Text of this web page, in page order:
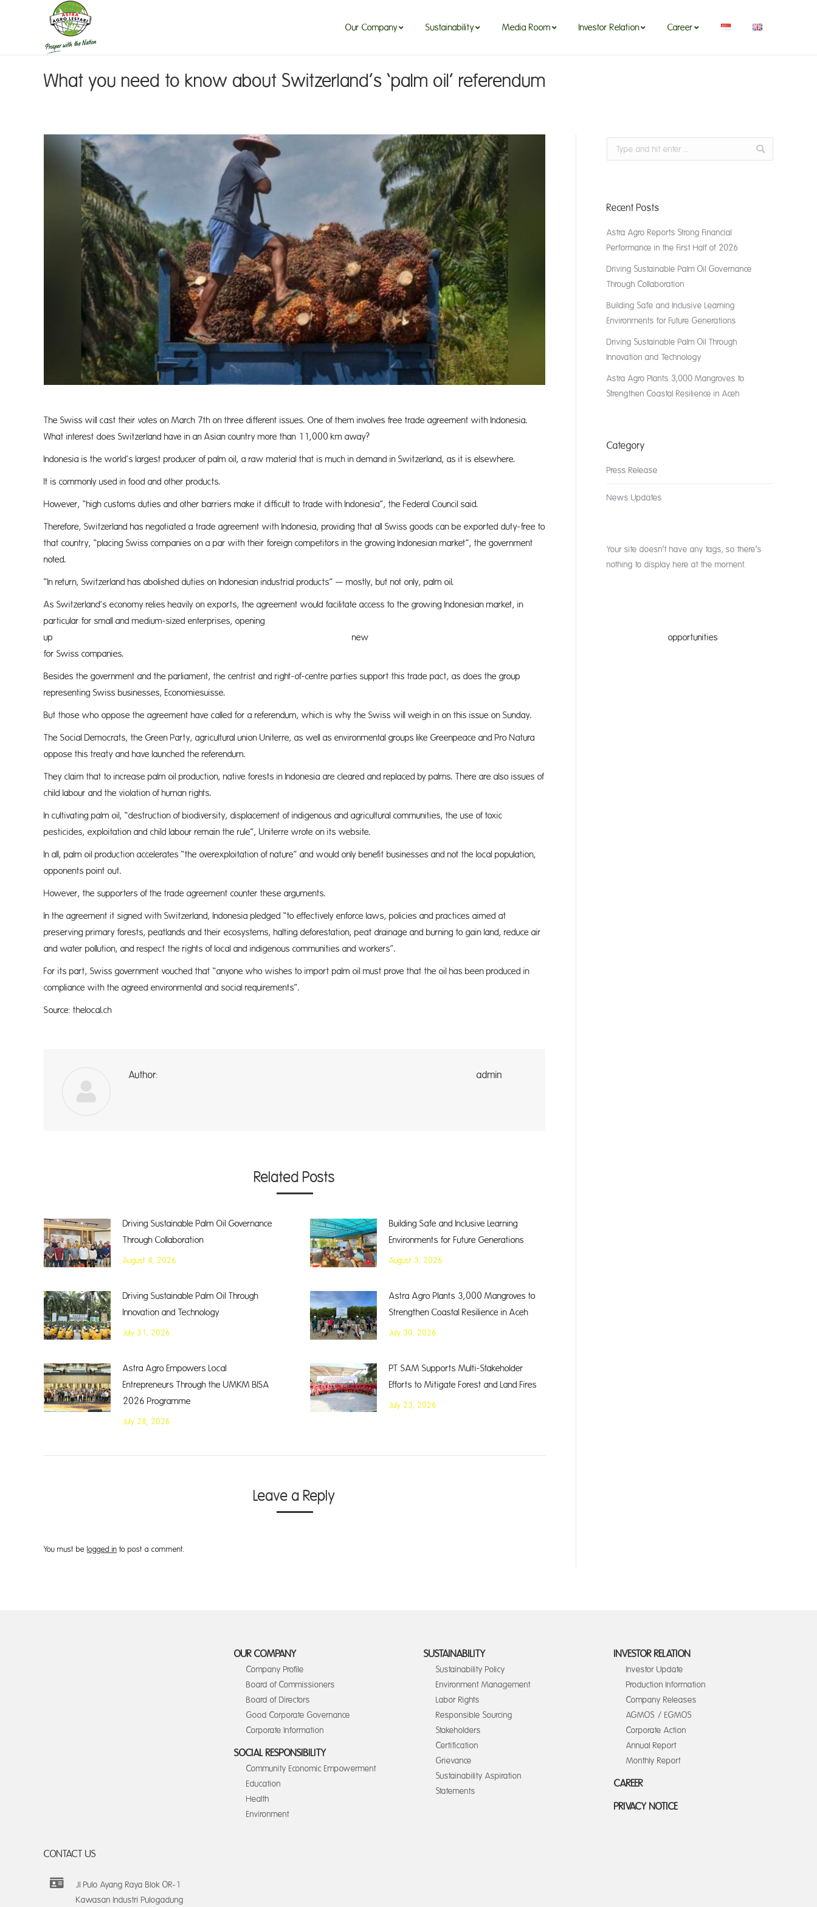
Our Company Sustainability Media Room Investor Relation Career
What you need to know about Switzerland’s ‘palm oil’ referendum
The Swiss will cast their votes on March 7th on three different issues. One of them involves free trade agreement with Indonesia.
What interest does Switzerland have in an Asian country more than 11,000 km away?
Indonesia is the world’s largest producer of palm oil, a raw material that is much in demand in Switzerland, as it is elsewhere.
It is commonly used in food and other products.
However, “high customs duties and other barriers make it difficult to trade with Indonesia”, the Federal Council said.
Therefore, Switzerland has negotiated a trade agreement with Indonesia, providing that all Swiss goods can be exported duty-free to
that country, “placing Swiss companies on a par with their foreign competitors in the growing Indonesian market”, the government
noted.
“In return, Switzerland has abolished duties on Indonesian industrial products” — mostly, but not only, palm oil.
As Switzerland’s economy relies heavily on exports, the agreement would facilitate access to the growing Indonesian market, in
particular for small and medium-sized enterprises, opening
up new opportunities
for Swiss companies.
Besides the government and the parliament, the centrist and right-of-centre parties support this trade pact, as does the group
representing Swiss businesses, Economiesuisse.
But those who oppose the agreement have called for a referendum, which is why the Swiss will weigh in on this issue on Sunday.
The Social Democrats, the Green Party, agricultural union Uniterre, as well as environmental groups like Greenpeace and Pro Natura
oppose this treaty and have launched the referendum.
They claim that to increase palm oil production, native forests in Indonesia are cleared and replaced by palms. There are also issues of
child labour and the violation of human rights.
In cultivating palm oil, “destruction of biodiversity, displacement of indigenous and agricultural communities, the use of toxic
pesticides, exploitation and child labour remain the rule”, Uniterre wrote on its website.
In all, palm oil production accelerates “the overexploitation of nature” and would only benefit businesses and not the local population,
opponents point out.
However, the supporters of the trade agreement counter these arguments.
In the agreement it signed with Switzerland, Indonesia pledged “to effectively enforce laws, policies and practices aimed at
preserving primary forests, peatlands and their ecosystems, halting deforestation, peat drainage and burning to gain land, reduce air
and water pollution, and respect the rights of local and indigenous communities and workers”.
For its part, Swiss government vouched that “anyone who wishes to import palm oil must prove that the oil has been produced in
compliance with the agreed environmental and social requirements”.
Source: thelocal.ch
Author: admin
Related Posts
Driving Sustainable Palm Oil Governance
Through Collaboration
August 4, 2026
Building Safe and Inclusive Learning
Environments for Future Generations
August 3, 2026
Driving Sustainable Palm Oil Through
Innovation and Technology
July 31, 2026
Astra Agro Plants 3,000 Mangroves to
Strengthen Coastal Resilience in Aceh
July 30, 2026
Astra Agro Empowers Local
Entrepreneurs Through the UMKM BISA
2026 Programme
July 28, 2026
PT SAM Supports Multi-Stakeholder
Efforts to Mitigate Forest and Land Fires
July 23, 2026
Leave a Reply
You must be logged in to post a comment.
Search:
Recent Posts
Astra Agro Reports Strong Financial
Performance in the First Half of 2026
Driving Sustainable Palm Oil Governance
Through Collaboration
Building Safe and Inclusive Learning
Environments for Future Generations
Driving Sustainable Palm Oil Through
Innovation and Technology
Astra Agro Plants 3,000 Mangroves to
Strengthen Coastal Resilience in Aceh
Category
Press Release
News Updates
Your site doesn’t have any tags, so there’s
nothing to display here at the moment.
OUR COMPANY
Company Profile
Board of Commissioners
Board of Directors
Good Corporate Governance
Corporate Information
SOCIAL RESPONSIBILITY
Community Economic Empowerment
Education
Health
Environment
SUSTAINABILITY
Sustainability Policy
Environment Management
Labor Rights
Responsible Sourcing
Stakeholders
Certification
Grievance
Sustainability Aspiration
Statements
INVESTOR RELATION
Investor Update
Production Information
Company Releases
AGMOS / EGMOS
Corporate Action
Annual Report
Monthly Report
CAREER
PRIVACY NOTICE
CONTACT US
Jl Pulo Ayang Raya Blok OR-1
Kawasan Industri Pulogadung